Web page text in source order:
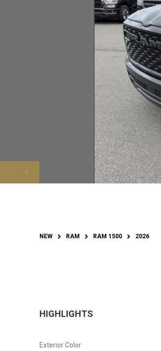
NEW RAM RAM 1500 2026
HIGHLIGHTS
Exterior Color